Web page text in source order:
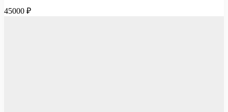
45000 ₽